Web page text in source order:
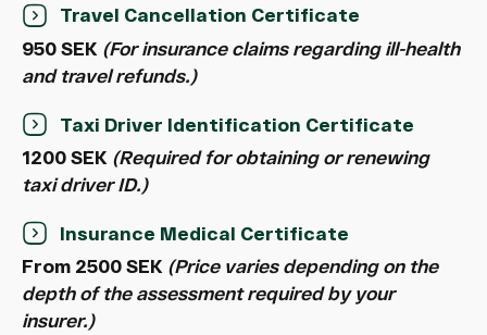
Travel Cancellation Certificate
950 SEK (For insurance claims regarding ill-health
and travel refunds.)
Taxi Driver Identification Certificate
1200 SEK (Required for obtaining or renewing
taxi driver ID.)
Insurance Medical Certificate
From 2500 SEK (Price varies depending on the
depth of the assessment required by your
insurer.)